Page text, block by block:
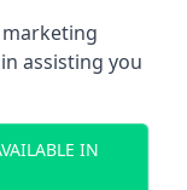
assisting you
IN